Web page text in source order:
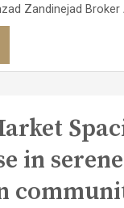
Zandinejad Broker
in serene